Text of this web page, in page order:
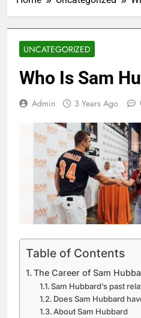
UNCATEGORIZED
Who Is Sam
Admin 3 Years Ago
Table of Contents
The Career of Sam
Sam Hubbard’s past
Does Sam Hubbard
About Sam Hubbard